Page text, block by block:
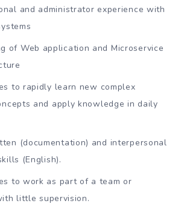
and administrator experience with
of Web application and Microservice
to rapidly learn new complex
and apply knowledge in daily
(documentation) and interpersonal
(English).
to work as part of a team or
little supervision.